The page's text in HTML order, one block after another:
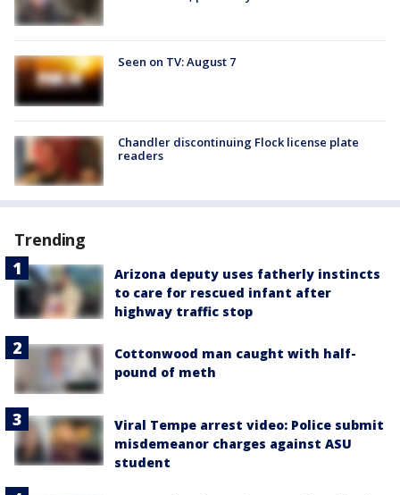
Seen on TV: August 7
Chandler discontinuing Flock license plate
readers
Trending
Arizona deputy uses fatherly instincts
to care for rescued infant after
highway traffic stop
Cottonwood man caught with half-
pound of meth
Viral Tempe arrest video: Police submit
misdemeanor charges against ASU
student